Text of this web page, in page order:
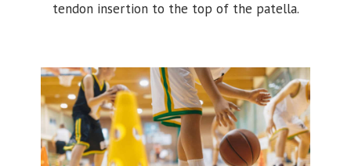
tendon insertion to the top of the patella.